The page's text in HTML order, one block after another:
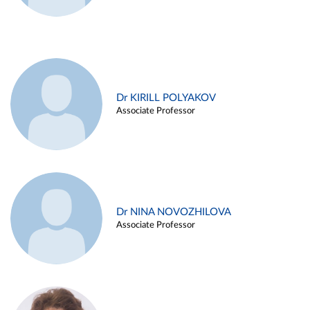
Dr KIRILL POLYAKOV
Associate Professor
Dr NINA NOVOZHILOVA
Associate Professor